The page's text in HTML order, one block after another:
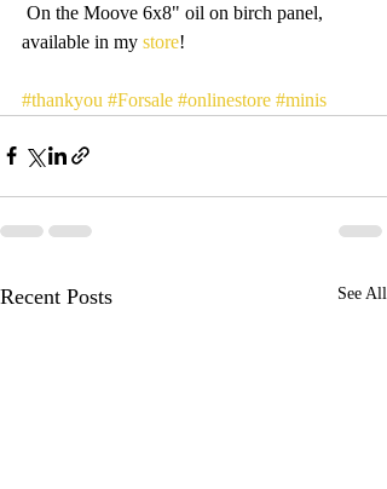
available in my store!
#thankyou #Forsale #onlinestore #minis
Recent Posts See All